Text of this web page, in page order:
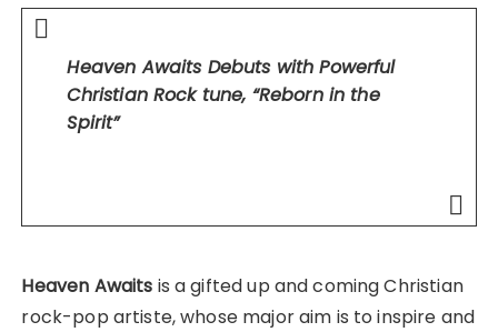
Heaven Awaits Debuts with Powerful
Christian Rock tune, “Reborn in the
Spirit”
Heaven Awaits is a gifted up and coming Christian
rock-pop artiste, whose major aim is to inspire and